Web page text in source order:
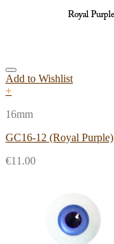
Add to Wishlist
+
16mm
GC16-12 (Royal Purple)
€11.00